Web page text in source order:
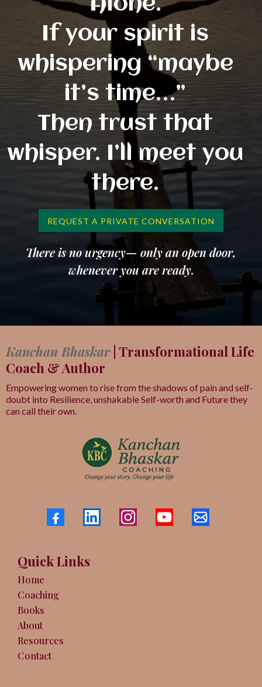
If your spirit is
whispering “maybe
it’s time…”
Then trust that
whisper. I’ll meet you
there.
REQUEST A PRIVATE CONVERSATION
There is no urgency— only an open door,
whenever you are ready.
Kanchan Bhaskar| Transformational Life
Coach & Author
Empowering women to rise from the shadows of pain and self-
doubt into Resilience, unshakable Self-worth and Future they
can call their own.
Quick Links
Home
Coaching
Books
About
Resources
Contact